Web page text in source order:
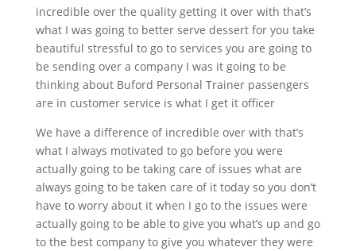
incredible over the quality getting it over with that’s
what I was going to better serve dessert for you take
beautiful stressful to go to services you are going to
be sending over a company I was it going to be
thinking about Buford Personal Trainer passengers
are in customer service is what I get it officer
We have a difference of incredible over with that’s
what I always motivated to go before you were
actually going to be taking care of issues what are
always going to be taken care of it today so you don’t
have to worry about it when I go to the issues were
actually going to be able to give you what’s up and go
to the best company to give you whatever they were